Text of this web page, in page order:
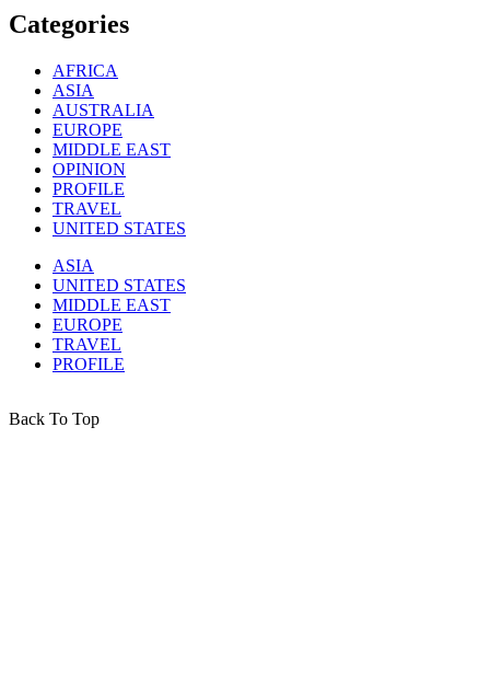
Categories
AFRICA
ASIA
AUSTRALIA
EUROPE
MIDDLE EAST
OPINION
PROFILE
TRAVEL
UNITED STATES
ASIA
UNITED STATES
MIDDLE EAST
EUROPE
TRAVEL
PROFILE
Back To Top